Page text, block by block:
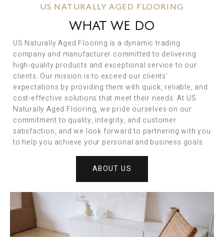
US NATURALLY AGED FLOORING
WHAT WE DO
US Naturally Aged Flooring is a dynamic trading
company and manufacturer committed to delivering
high-quality products and exceptional service to our
clients. Our mission is to exceed our clients’
expectations by providing them with quick, reliable, and
cost-effective solutions that meet their needs. At US
Naturally Aged Flooring, we pride ourselves on our
commitment to quality, integrity, and customer
satisfaction, and we look forward to partnering with you
to help you achieve your personal and business goals.
ABOUT US